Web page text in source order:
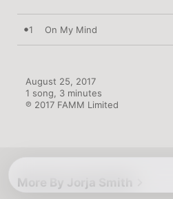
1 On My Mind
August 25, 2017
1 song, 3 minutes
℗ 2017 FAMM Limited
More By Jorja Smith